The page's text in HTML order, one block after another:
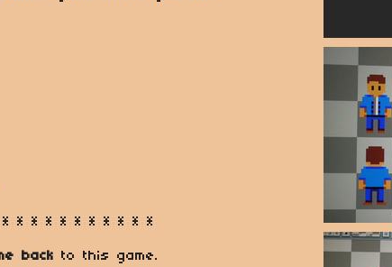
* * * * * * * * * *
back to this game.